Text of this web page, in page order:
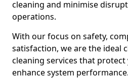
cleaning and minimise
operations.
With our focus on safety,
satisfaction, we are the ideal
cleaning services that
enhance system performance.